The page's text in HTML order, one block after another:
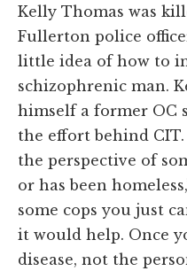
Kelly Thomas was
Fullerton police
little idea of how to
schizophrenic man.
himself a former OC
the effort behind
the perspective of
or has been
some cops you just
it would help. Once
disease, not the